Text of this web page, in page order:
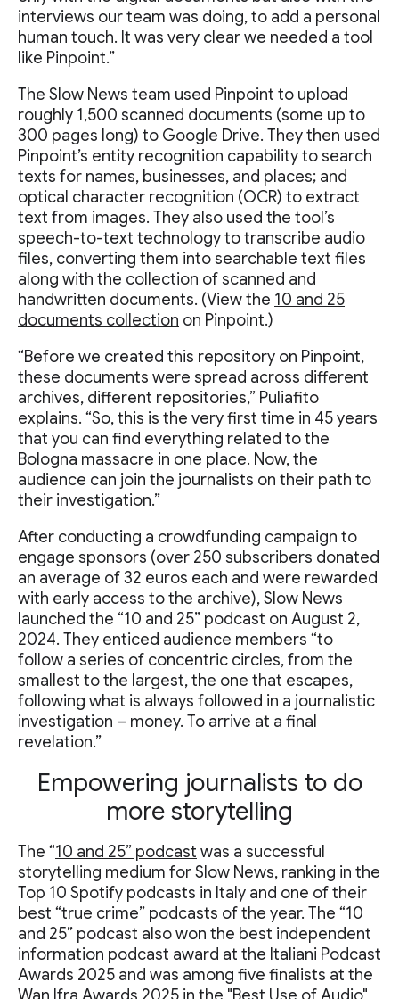
interviews our team was doing, to add a personal
human touch. It was very clear we needed a tool
like Pinpoint.”
The Slow News team used Pinpoint to upload
roughly 1,500 scanned documents (some up to
300 pages long) to Google Drive. They then used
Pinpoint’s entity recognition capability to search
texts for names, businesses, and places; and
optical character recognition (OCR) to extract
text from images. They also used the tool’s
speech-to-text technology to transcribe audio
files, converting them into searchable text files
along with the collection of scanned and
handwritten documents. (View the 10 and 25
documents collection on Pinpoint.)
“Before we created this repository on Pinpoint,
these documents were spread across different
archives, different repositories,” Puliafito
explains. “So, this is the very first time in 45 years
that you can find everything related to the
Bologna massacre in one place. Now, the
audience can join the journalists on their path to
their investigation.”
After conducting a crowdfunding campaign to
engage sponsors (over 250 subscribers donated
an average of 32 euros each and were rewarded
with early access to the archive), Slow News
launched the “10 and 25” podcast on August 2,
2024. They enticed audience members “to
follow a series of concentric circles, from the
smallest to the largest, the one that escapes,
following what is always followed in a journalistic
investigation – money. To arrive at a final
revelation.”
Empowering journalists to do
more storytelling
The “10 and 25” podcast was a successful
storytelling medium for Slow News, ranking in the
Top 10 Spotify podcasts in Italy and one of their
best “true crime” podcasts of the year. The “10
and 25” podcast also won the best independent
information podcast award at the Italiani Podcast
Awards 2025 and was among five finalists at the